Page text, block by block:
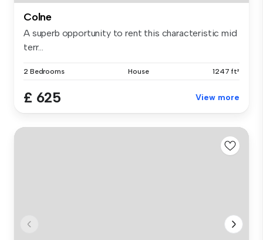
Colne
A superb opportunity to rent this characteristic mid
terr...
2 Bedrooms House 1247 ft²
£ 625 View more